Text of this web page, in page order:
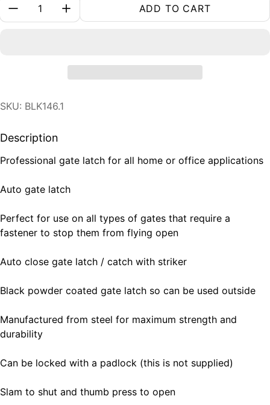
ADD TO CART
SKU: BLK146.1
Description
Professional gate latch for all home or office applications
Auto gate latch
Perfect for use on all types of gates that require a
fastener to stop them from flying open
Auto close gate latch / catch with striker
Black powder coated gate latch so can be used outside
Manufactured from steel for maximum strength and
durability
Can be locked with a padlock (this is not supplied)
Slam to shut and thumb press to open